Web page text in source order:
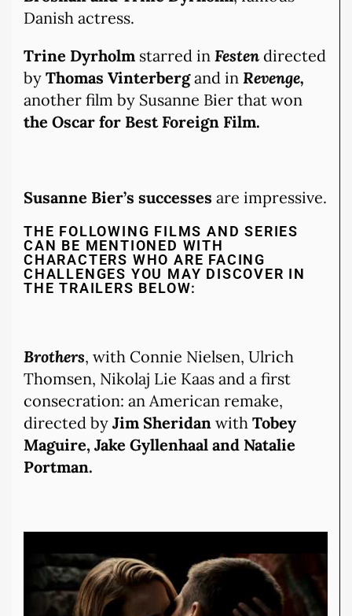
Danish actress.
Trine Dyrholm starred in Festen directed
by Thomas Vinterbergand in Revenge,
another film by Susanne Bier that won
the Oscar for Best Foreign Film.
Susanne Bier’s successes are impressive.
THE FOLLOWING FILMS AND SERIES
CAN BE MENTIONED WITH
CHARACTERS WHO ARE FACING
CHALLENGES YOU MAY DISCOVER IN
THE TRAILERS BELOW:
Brothers, with Connie Nielsen, Ulrich
Thomsen, Nikolaj Lie Kaas and a first
consecration: an American remake,
directed by Jim Sheridan with Tobey
Maguire, Jake Gyllenhaal and Natalie
Portman.